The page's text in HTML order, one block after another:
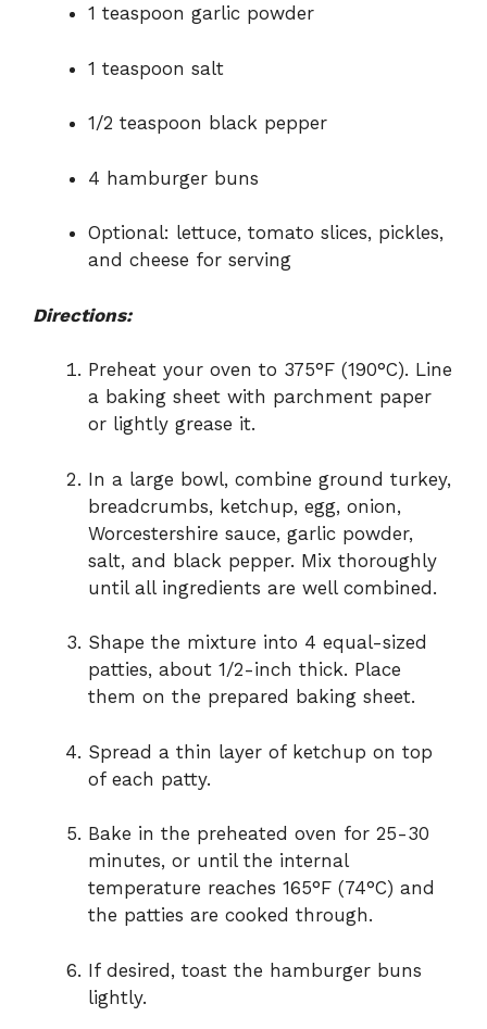
1 teaspoon garlic powder
1 teaspoon salt
1/2 teaspoon black pepper
4 hamburger buns
Optional: lettuce, tomato slices, pickles,
and cheese for serving
Directions:
Preheat your oven to 375°F (190°C). Line
a baking sheet with parchment paper
or lightly grease it.
In a large bowl, combine ground turkey,
breadcrumbs, ketchup, egg, onion,
Worcestershire sauce, garlic powder,
salt, and black pepper. Mix thoroughly
until all ingredients are well combined.
Shape the mixture into 4 equal-sized
patties, about 1/2-inch thick. Place
them on the prepared baking sheet.
Spread a thin layer of ketchup on top
of each patty.
Bake in the preheated oven for 25-30
minutes, or until the internal
temperature reaches 165°F (74°C) and
the patties are cooked through.
If desired, toast the hamburger buns
lightly.